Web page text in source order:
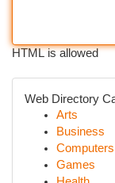
HTML is allowed
Web Directory
Arts
Business
Computers
Games